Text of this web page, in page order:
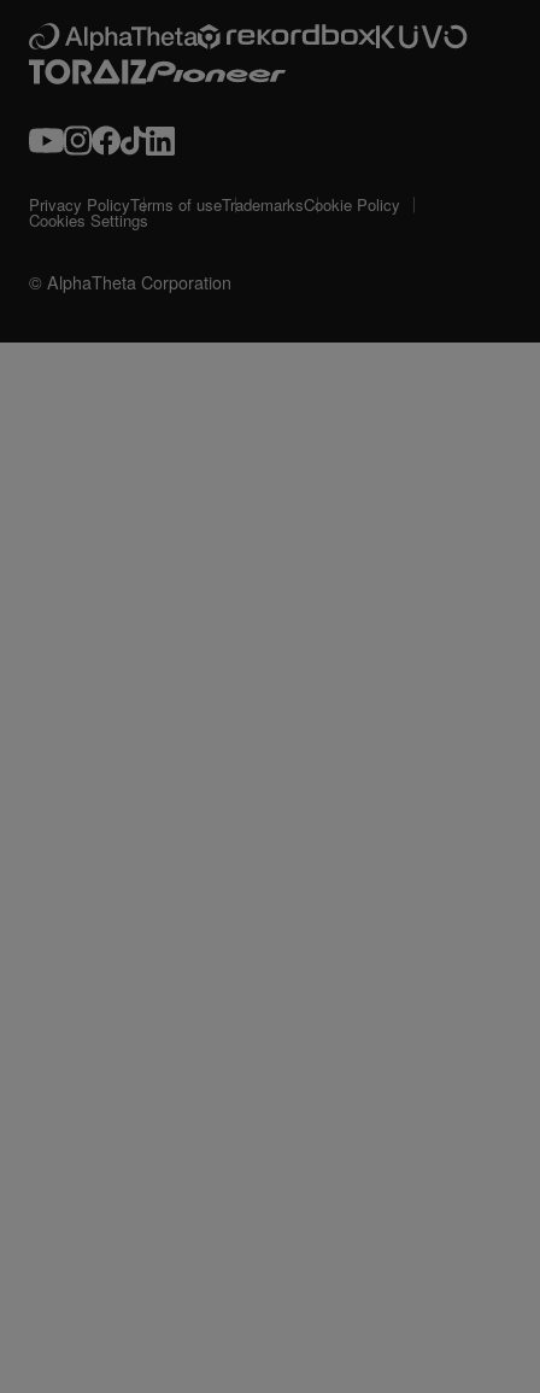
© AlphaTheta Corporation
Privacy PolicyTerms of useTrademarksCookie Policy
Cookies Settings